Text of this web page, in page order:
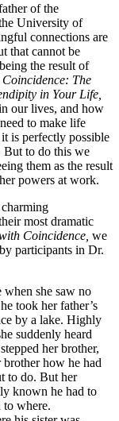
of the
University of
connections are
that cannot be
the result of
The
in Your Life,
our lives, and how
to make life
is perfectly possible
But to do this we
them as the result
powers at work.
most dramatic
Coincidence, we
participants in Dr.
when she saw no
took her father’s
by a lake. Highly
suddenly heard
her brother,
brother how he had
to do. But her
known he had to
to where.